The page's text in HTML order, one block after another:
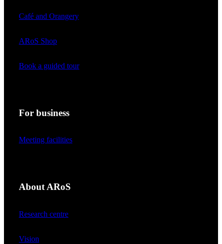
Café and Orangery
ARoS Shop
Book a guided tour
For business
Meeting facilities
About ARoS
Research centre
Vision